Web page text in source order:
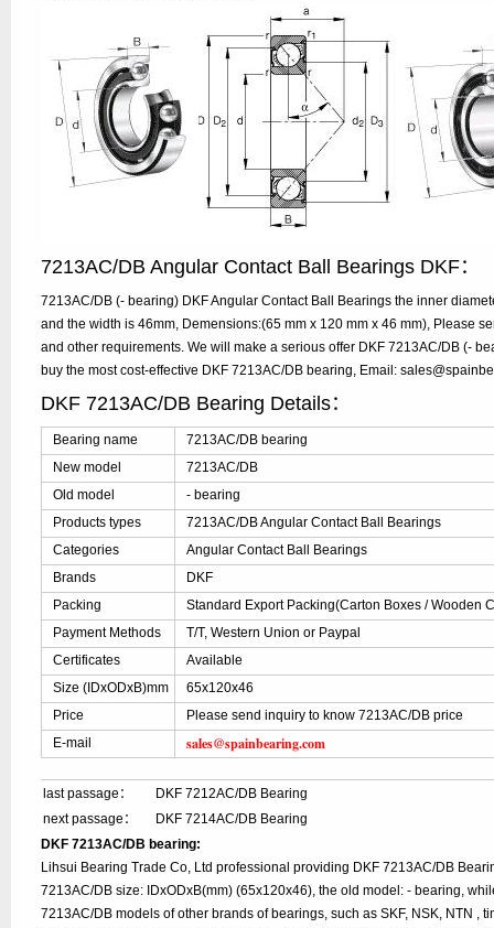
7213AC/DB Angular Contact Ball Bearings DKF：
7213AC/DB (- bearing) DKF Angular Contact Ball Bearings the inner
and the width is 46mm, Demensions:(65 mm x 120 mm x 46 mm), Please
and other requirements. We will make a serious offer DKF 7213AC/DB (-
buy the most cost-effective DKF 7213AC/DB bearing, Email:
DKF 7213AC/DB Bearing Details：
Bearing name
7213AC/DB bearing
New model
7213AC/DB
Old model
- bearing
Products types
7213AC/DB Angular Contact Ball Bearings
Categories
Angular Contact Ball Bearings
Brands
DKF
Packing
Standard Export Packing(Carton Boxes / Wooden
Payment Methods
T/T, Western Union or Paypal
Certificates
Available
Size (IDxODxB)mm
65x120x46
Price
Please send inquiry to know 7213AC/DB price
E-mail
sales@spainbearing.com
last passage：
DKF 7212AC/DB Bearing
next passage：
DKF 7214AC/DB Bearing
DKF 7213AC/DB bearing:
Lihsui Bearing Trade Co, Ltd professional providing DKF 7213AC/DB
7213AC/DB size: IDxODxB(mm) (65x120x46), the old model: - bearing,
7213AC/DB models of other brands of bearings, such as SKF, NSK, NTN ,